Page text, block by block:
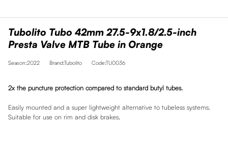
Tubolito Tubo 42mm 27.5-9x1.8/2.5-inch
Presta Valve MTB Tube in Orange
Season:2022 Brand:Tubolito Code:TU0036
2x the puncture protection compared to standard butyl tubes.
Easily mounted and a super lightweight alternative to tubeless systems.
Suitable for use on rim and disk brakes.